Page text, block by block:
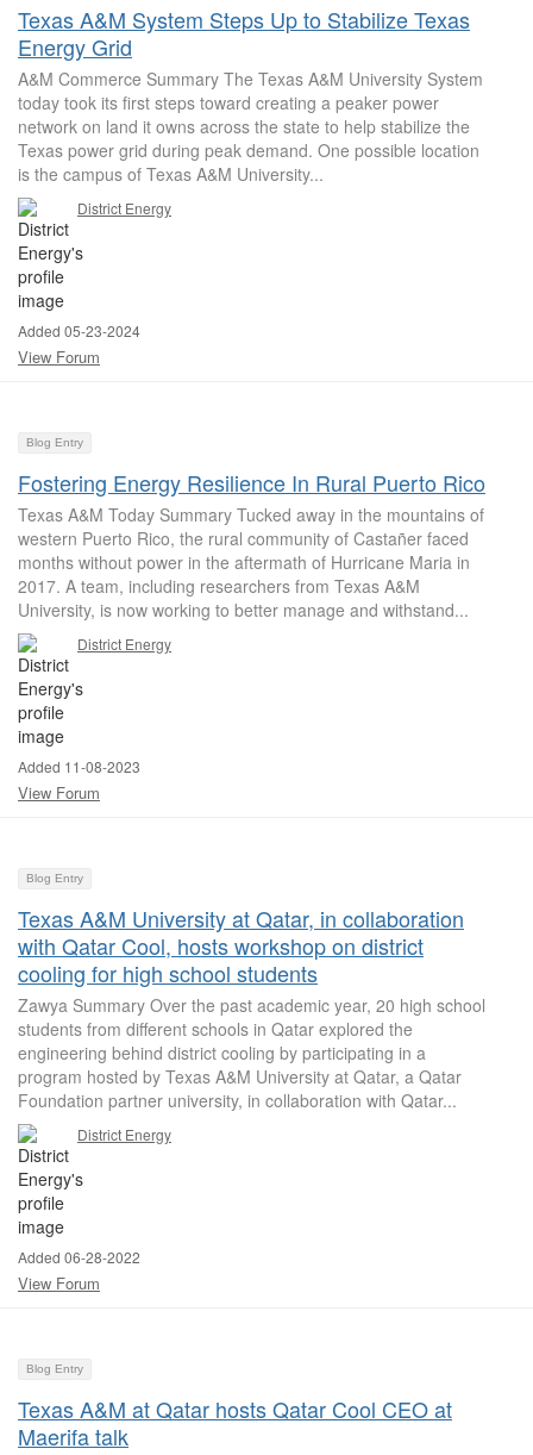
Texas A&M System Steps Up to Stabilize Texas
Energy Grid
A&M Commerce Summary The Texas A&M University System
today took its first steps toward creating a peaker power
network on land it owns across the state to help stabilize the
Texas power grid during peak demand. One possible location
is the campus of Texas A&M University...
District Energy
Added 05-23-2024
View Forum
Blog Entry
Fostering Energy Resilience In Rural Puerto Rico
Texas A&M Today Summary Tucked away in the mountains of
western Puerto Rico, the rural community of Castañer faced
months without power in the aftermath of Hurricane Maria in
2017. A team, including researchers from Texas A&M
University, is now working to better manage and withstand...
District Energy
Added 11-08-2023
View Forum
Blog Entry
Texas A&M University at Qatar, in collaboration
with Qatar Cool, hosts workshop on district
cooling for high school students
Zawya Summary Over the past academic year, 20 high school
students from different schools in Qatar explored the
engineering behind district cooling by participating in a
program hosted by Texas A&M University at Qatar, a Qatar
Foundation partner university, in collaboration with Qatar...
District Energy
Added 06-28-2022
View Forum
Blog Entry
Texas A&M at Qatar hosts Qatar Cool CEO at
Maerifa talk